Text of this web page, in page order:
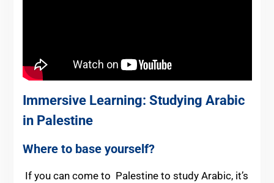
Immersive Learning: Studying Arabic
in Palestine
Where to base yourself?
If you can come to Palestine to study Arabic, it’s